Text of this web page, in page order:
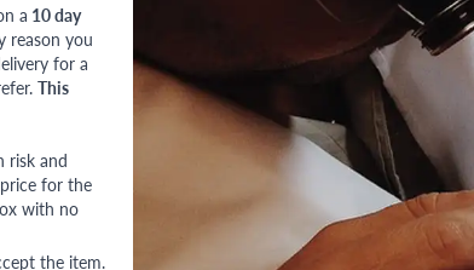
a 10 day
reason you
for a
This
risk and
for the
with no
the item.